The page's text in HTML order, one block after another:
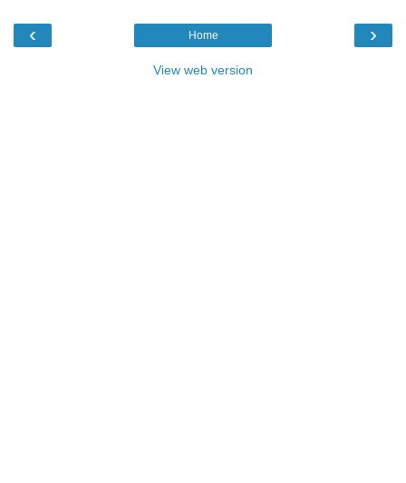
‹ ›
Home
View web version